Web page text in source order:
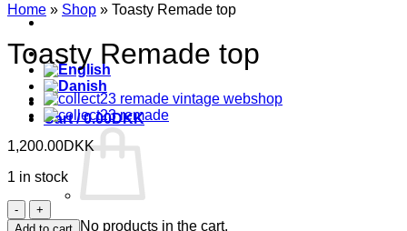
Cart /0.00DKK
No products in the cart.
Home » Shop » Toasty Remade top
Toasty Remade top
1,200.00DKK
1 in stock
Toasty
Remade